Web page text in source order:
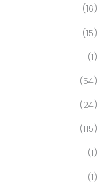
(16)
(15)
(1)
(54)
(24)
(115)
(1)
(1)